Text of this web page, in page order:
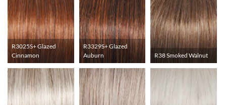
R3025S+ Glazed
Cinnamon
R3329S+ Glazed
Auburn
R38 Smoked Walnut